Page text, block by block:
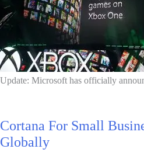
Update: Microsoft has officially
Cortana For Small
Globally